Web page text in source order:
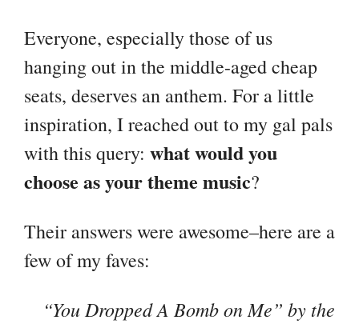
Everyone, especially those of us
hanging out in the middle-aged cheap
seats, deserves an anthem. For a little
inspiration, I reached out to my gal pals
with this query: what would you
choose as your theme music?
Their answers were awesome–here are a
few of my faves:
“You Dropped A Bomb on Me” by the